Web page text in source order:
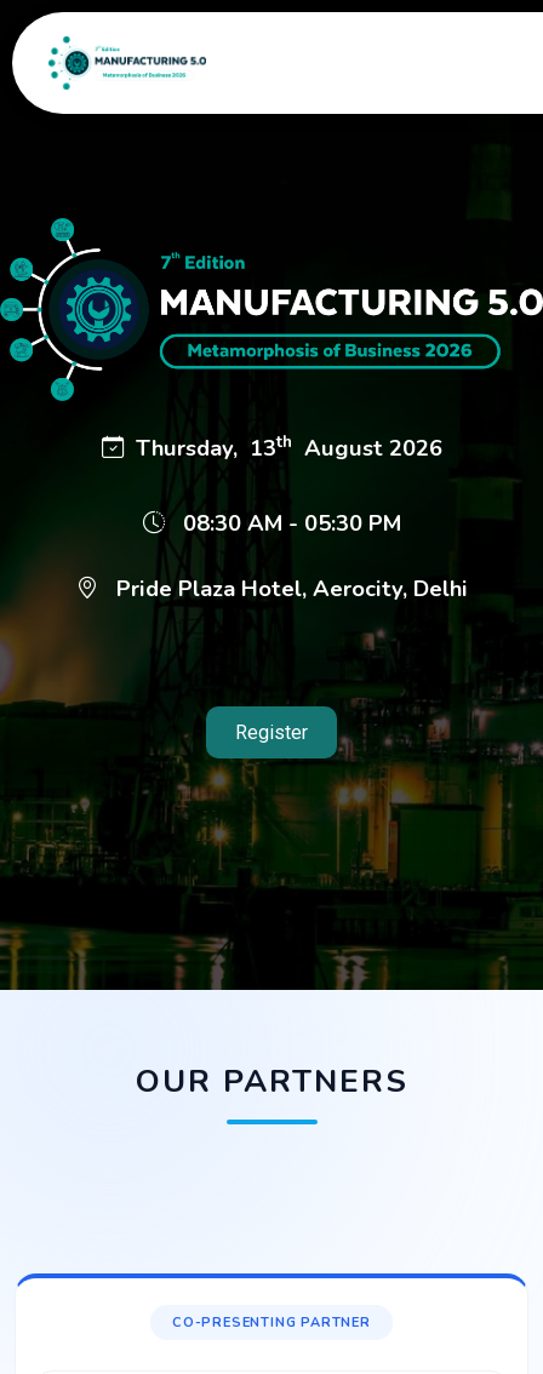
Thursday, 13th August 2026
08:30 AM - 05:30 PM
Pride Plaza Hotel, Aerocity, Delhi
Register
OUR PARTNERS
CO-PRESENTING PARTNER